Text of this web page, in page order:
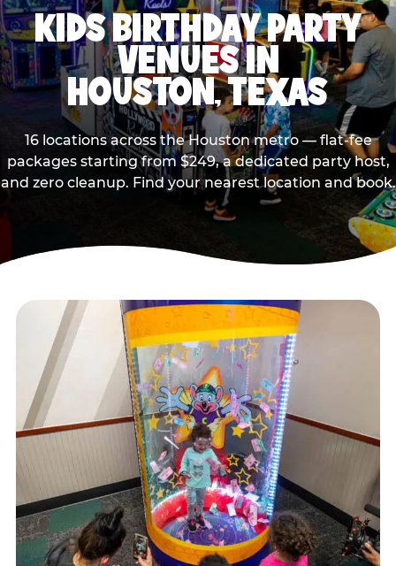
KIDS BIRTHDAY PARTY
VENUES IN
HOUSTON, TEXAS
16 locations across the Houston metro — flat-fee
packages starting from $249, a dedicated party host,
and zero cleanup. Find your nearest location and book.